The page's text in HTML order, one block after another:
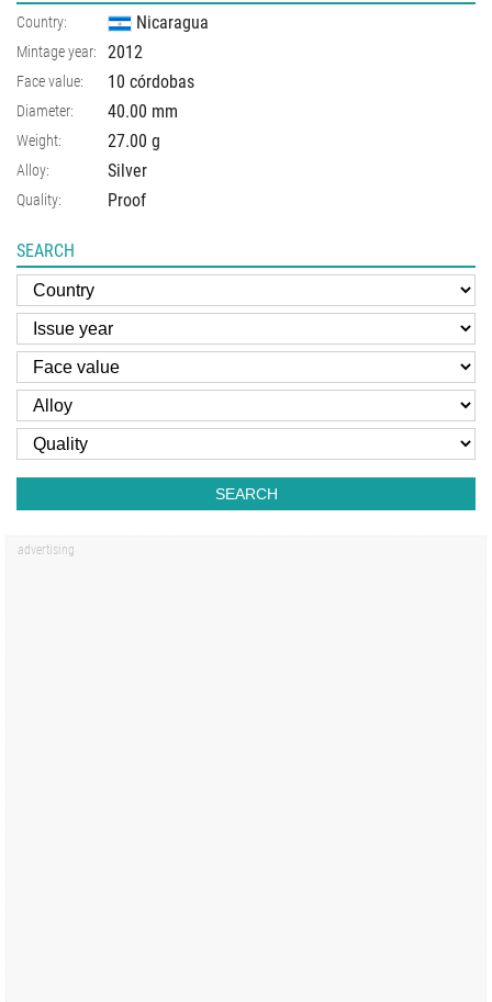
Country: Nicaragua
Mintage year: 2012
Face value: 10 córdobas
Diameter: 40.00 mm
Weight: 27.00 g
Alloy: Silver
Quality: Proof
SEARCH
SEARCH